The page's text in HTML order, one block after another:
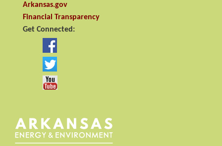
Arkansas.gov
Financial Transparency
Get Connected: